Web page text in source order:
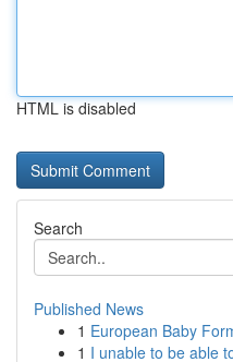
HTML is disabled
Search
Published News
1 European Baby
1 I unable to be able